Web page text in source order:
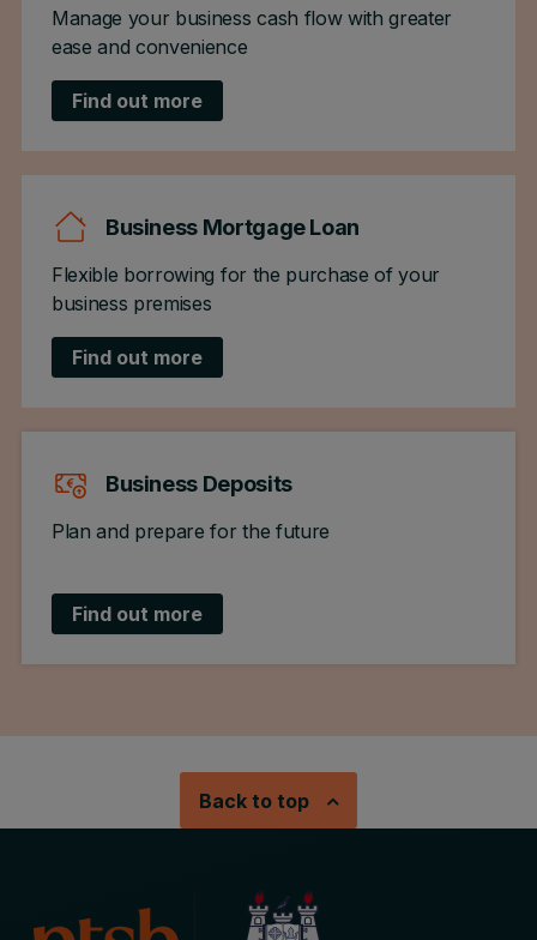
Manage your business cash flow with greater
ease and convenience
Find out more
Business Mortgage Loan
Flexible borrowing for the purchase of your
business premises
Find out more
Business Deposits
Plan and prepare for the future
Find out more
Back to top